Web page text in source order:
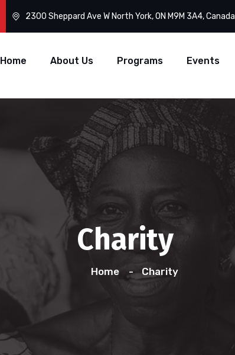
2300 Sheppard Ave W North York, ON M9M 3A4, Canada
Home About Us Programs Events
Charity
Home Charity